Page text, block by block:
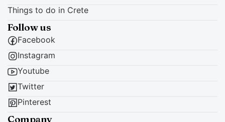
Things to do in Crete
Follow us
Facebook
Instagram
Youtube
Twitter
Pinterest
Company